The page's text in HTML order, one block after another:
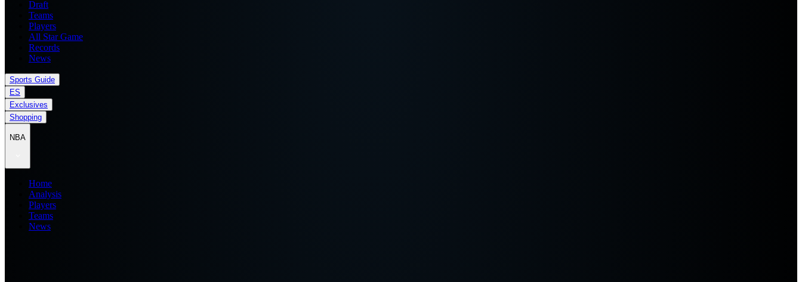
Draft
Teams
Players
All Star Game
Records
News
Sports Guide
ES
Exclusives
Shopping
NBA
Home
Analysis
Players
Teams
News